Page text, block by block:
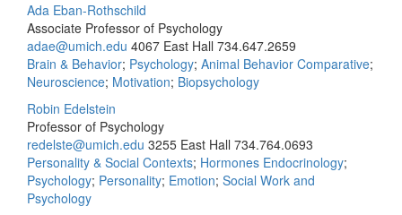
Ada Eban-Rothschild
Associate Professor of Psychology
adae@umich.edu 4067 East Hall 734.647.2659
Brain & Behavior; Psychology; Animal Behavior Comparative;
Neuroscience; Motivation; Biopsychology
Robin Edelstein
Professor of Psychology
redelste@umich.edu 3255 East Hall 734.764.0693
Personality & Social Contexts; Hormones Endocrinology;
Psychology; Personality; Emotion; Social Work and
Psychology